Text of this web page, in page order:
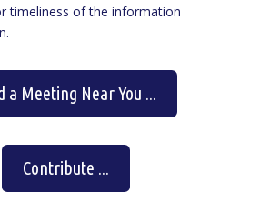
timeliness of the information
a Meeting Near You ...
Contribute ...